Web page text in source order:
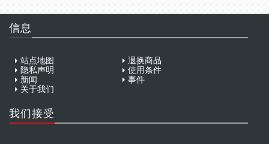
信息
站点地图
退换商品
隐私声明
使用条件
新闻
事件
关于我们
我们接受